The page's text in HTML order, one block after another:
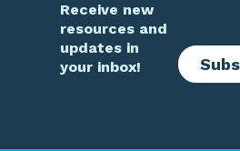
Receive new
resources and
updates in
your inbox!